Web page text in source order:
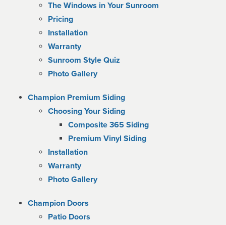
The Windows in Your Sunroom
Pricing
Installation
Warranty
Sunroom Style Quiz
Photo Gallery
Champion Premium Siding
Choosing Your Siding
Composite 365 Siding
Premium Vinyl Siding
Installation
Warranty
Photo Gallery
Champion Doors
Patio Doors